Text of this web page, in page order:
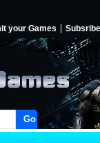
your Games Subsribe
Go!